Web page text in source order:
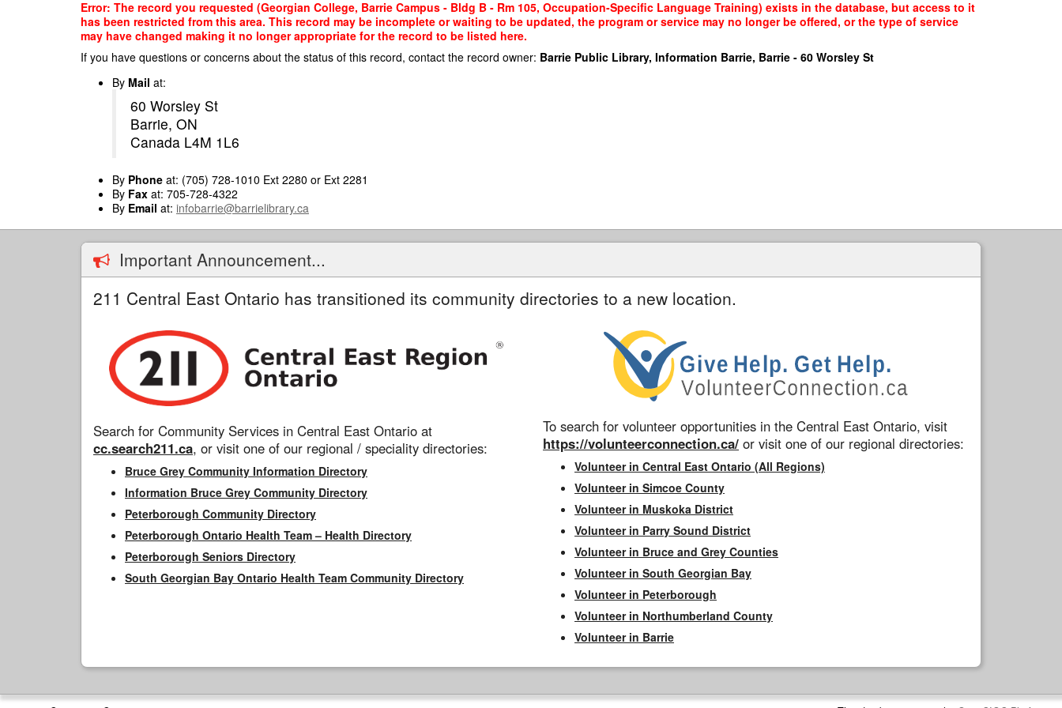
Error: The record you requested (Georgian College, Barrie Campus - Bldg B - Rm 105, Occupation-Specific Language Training) exists in the database, but access to it
has been restricted from this area. This record may be incomplete or waiting to be updated, the program or service may no longer be offered, or the type of service
may have changed making it no longer appropriate for the record to be listed here.
If you have questions or concerns about the status of this record, contact the record owner: Barrie Public Library, Information Barrie, Barrie - 60 Worsley St
By Mail at:
60 Worsley St
Barrie, ON
Canada L4M 1L6
By Phone at: (705) 728-1010 Ext 2280 or Ext 2281
By Fax at: 705-728-4322
By Email at: infobarrie@barrielibrary.ca
Important Announcement...
211 Central East Ontario has transitioned its community directories to a new location.
Search for Community Services in Central East Ontario at
cc.search211.ca, or visit one of our regional / speciality directories:
Bruce Grey Community Information Directory
Information Bruce Grey Community Directory
Peterborough Community Directory
Peterborough Ontario Health Team – Health Directory
Peterborough Seniors Directory
South Georgian Bay Ontario Health Team Community Directory
To search for volunteer opportunities in the Central East Ontario, visit
https://volunteerconnection.ca/ or visit one of our regional directories:
Volunteer in Central East Ontario (All Regions)
Volunteer in Simcoe County
Volunteer in Muskoka District
Volunteer in Parry Sound District
Volunteer in Bruce and Grey Counties
Volunteer in South Georgian Bay
Volunteer in Peterborough
Volunteer in Northumberland County
Volunteer in Barrie